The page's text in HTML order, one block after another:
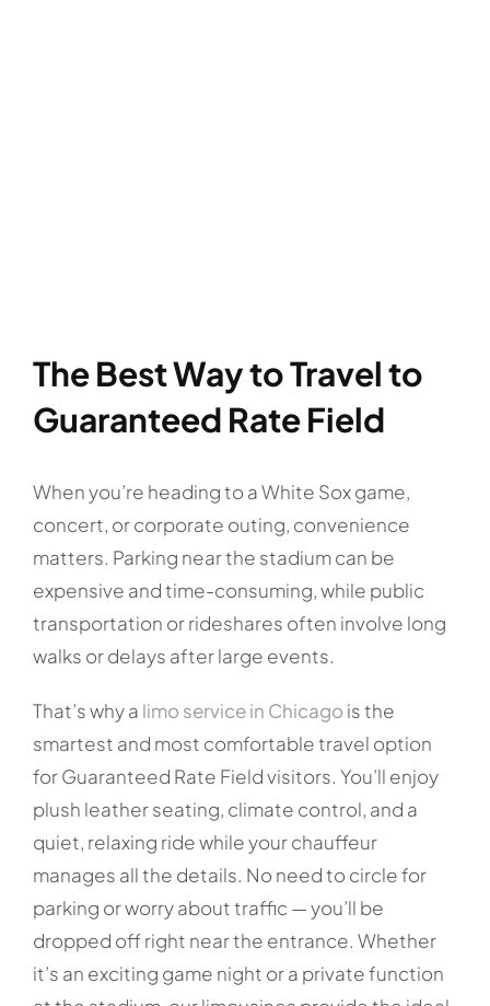
The Best Way to Travel to
Guaranteed Rate Field
When you’re heading to a White Sox game,
concert, or corporate outing, convenience
matters. Parking near the stadium can be
expensive and time-consuming, while public
transportation or rideshares often involve long
walks or delays after large events.
That’s why a limo service in Chicago is the
smartest and most comfortable travel option
for Guaranteed Rate Field visitors. You’ll enjoy
plush leather seating, climate control, and a
quiet, relaxing ride while your chauffeur
manages all the details. No need to circle for
parking or worry about traffic — you’ll be
dropped off right near the entrance. Whether
it’s an exciting game night or a private function